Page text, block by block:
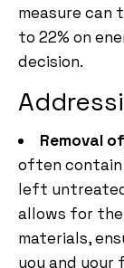
measure can
to 22% on
decision.
Removal
often contain
left
allows for the
materials,
you and your